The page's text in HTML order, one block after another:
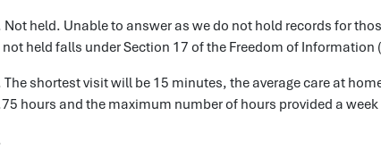
Not held. Unable to answer as we do not hold records for
not held falls under Section 17 of the Freedom of
The shortest visit will be 15 minutes, the average care at
hours and the maximum number of hours provided a